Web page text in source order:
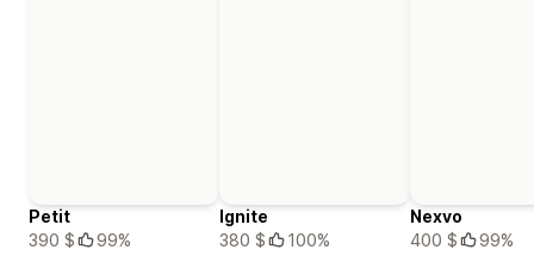
Petit
390 $
99%
Ignite
380 $
100%
Nexvo
400 $
99%